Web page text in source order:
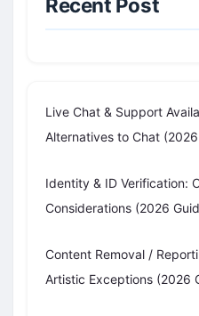
Live Chat & Support
Alternatives to Chat
Identity & ID Verification:
Considerations (2026
Content Removal /
Artistic Exceptions (2026